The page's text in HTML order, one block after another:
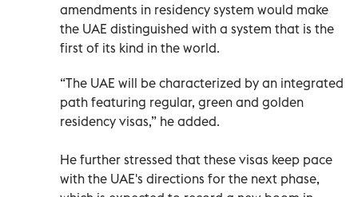
amendments in residency system would make
the UAE distinguished with a system that is the
first of its kind in the world.
“The UAE will be characterized by an integrated
path featuring regular, green and golden
residency visas,” he added.
He further stressed that these visas keep pace
with the UAE's directions for the next phase,